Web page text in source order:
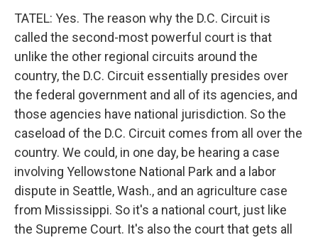
TATEL: Yes. The reason why the D.C. Circuit is
called the second-most powerful court is that
unlike the other regional circuits around the
country, the D.C. Circuit essentially presides over
the federal government and all of its agencies, and
those agencies have national jurisdiction. So the
caseload of the D.C. Circuit comes from all over the
country. We could, in one day, be hearing a case
involving Yellowstone National Park and a labor
dispute in Seattle, Wash., and an agriculture case
from Mississippi. So it's a national court, just like
the Supreme Court. It's also the court that gets all